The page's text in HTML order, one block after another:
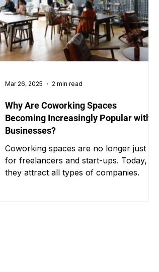
Why Are Coworking Spaces
Becoming Increasingly Popular with
Businesses?
Coworking spaces are no longer just
for freelancers and start-ups. Today,
they attract all types of companies.
Mar 26, 2025 2 min read